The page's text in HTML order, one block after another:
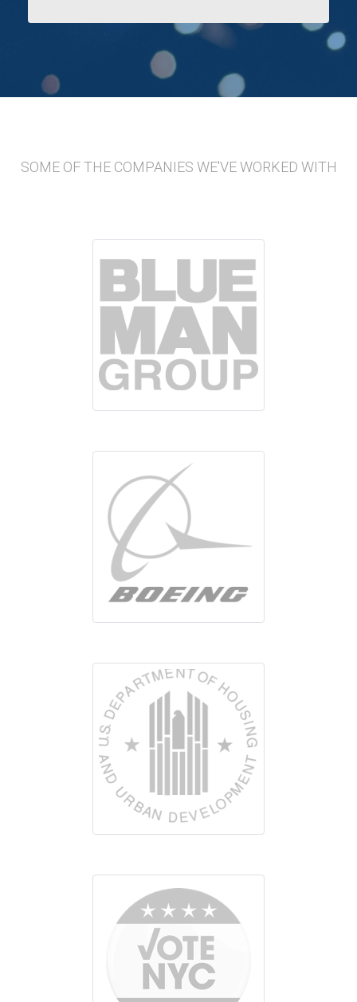
SOME OF THE COMPANIES WE'VE WORKED WITH